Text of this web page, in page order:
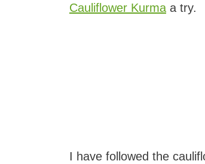
Cauliflower Kurmaa try.
I have followed the